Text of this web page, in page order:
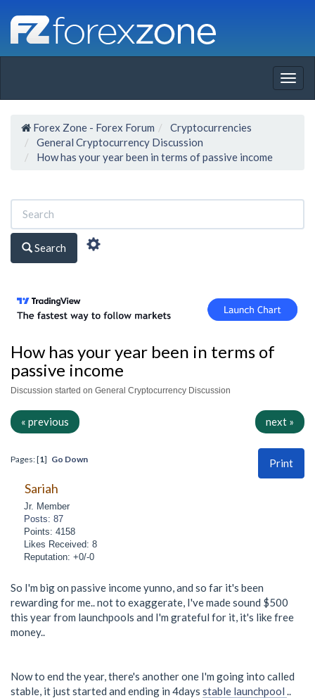
Forex Zone - Forex Forum
Cryptocurrencies
General Cryptocurrency Discussion
How has your year been in terms of passive income
Search
How has your year been in terms of
passive income
Discussion started on General Cryptocurrency Discussion
« previous next »
Print
Pages: [1] Go Down
Sariah
Jr. Member
Posts: 87
Points: 4158
Likes Received: 8
Reputation: +0/-0
So I'm big on passive income yunno, and so far it's been
rewarding for me.. not to exaggerate, I've made sound $500
this year from launchpools and I'm grateful for it, it's like free
money..
Now to end the year, there's another one I'm going into called
stable, it just started and ending in 4days stable launchpool ..